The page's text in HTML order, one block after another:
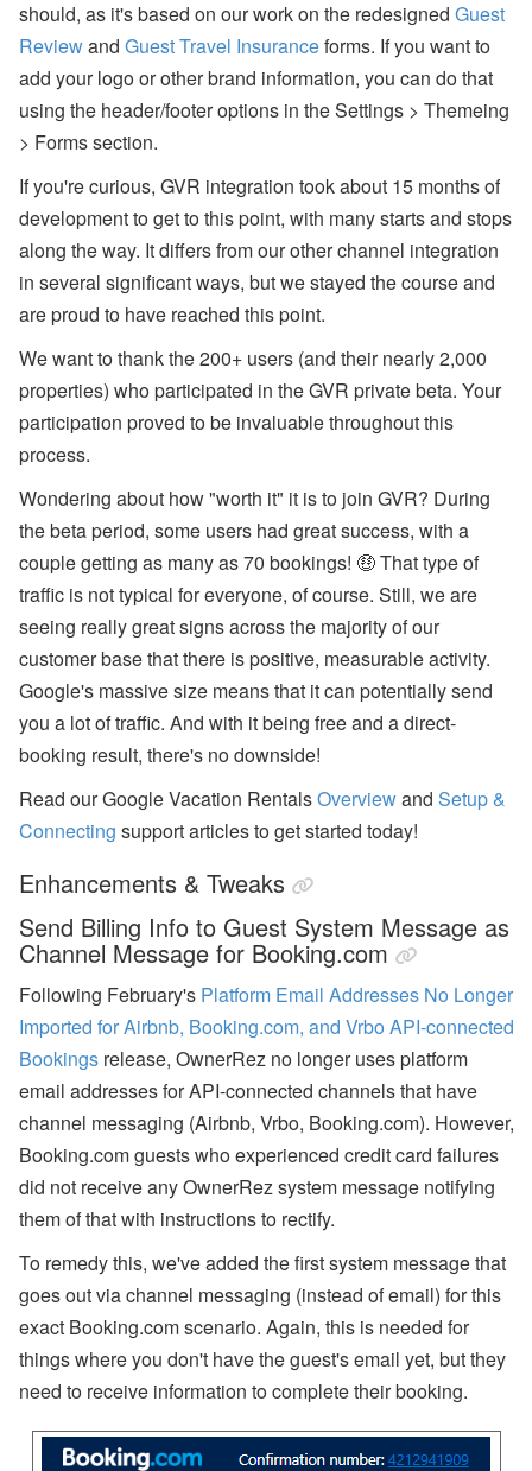
should, as it's based on our work on the redesigned Guest
Reviewand Guest Travel Insuranceforms. If you want to
add your logo or other brand information, you can do that
using the header/footer options in the Settings > Themeing
> Forms section.
If you're curious, GVR integration took about 15 months of
development to get to this point, with many starts and stops
along the way. It differs from our other channel integration
in several significant ways, but we stayed the course and
are proud to have reached this point.
We want to thank the 200+ users (and their nearly 2,000
properties) who participated in the GVR private beta. Your
participation proved to be invaluable throughout this
process.
Wondering about how "worth it" it is to join GVR? During
the beta period, some users had great success, with a
couple getting as many as 70 bookings! 🤑 That type of
traffic is not typical for everyone, of course. Still, we are
seeing really great signs across the majority of our
customer base that there is positive, measurable activity.
Google's massive size means that it can potentially send
you a lot of traffic. And with it being free and a direct-
booking result, there's no downside!
Read our Google Vacation RentalsOverviewand Setup &
Connecting support articles to get started today!
Enhancements & Tweaks
Send Billing Info to Guest System Message as
Channel Message for Booking.com
Following February's Platform Email Addresses No Longer
Imported for Airbnb, Booking.com, and Vrbo API-connected
Bookings release, OwnerRez no longer uses platform
email addresses for API-connected channels that have
channel messaging (Airbnb, Vrbo, Booking.com). However,
Booking.com guests who experienced credit card failures
did not receive any OwnerRez system message notifying
them of that with instructions to rectify.
To remedy this, we've added the first system message that
goes out via channel messaging (instead of email) for this
exact Booking.com scenario. Again, this is needed for
things where you don't have the guest's email yet, but they
need to receive information to complete their booking.
A’
s
W
or
C
u
B
re
a
d
o
w
n,
is
st
er
R
f
E
ff
or
,
a
n
d
S
T
R
ol
y
D
e
at
s
U
s
e
r
P
r
o
e
:
O
o
t
m
a
F
a
r
m
s
e
a